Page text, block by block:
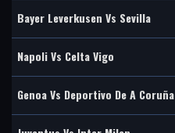
Bayer Leverkusen Vs Sevilla
Napoli Vs Celta Vigo
Genoa Vs Deportivo De A Coruña